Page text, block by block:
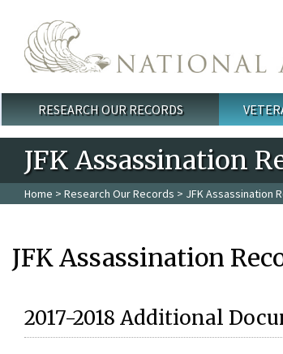
Main menu
RESEARCH OUR RECORDS
JFK Assassination
Home > Research Our Records > JFK Assassination
JFK Assassination
2017-2018 Additional